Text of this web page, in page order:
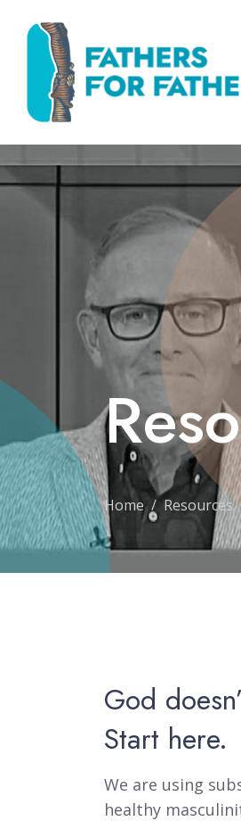
Home Resources
God
Start here.
We are using
healthy